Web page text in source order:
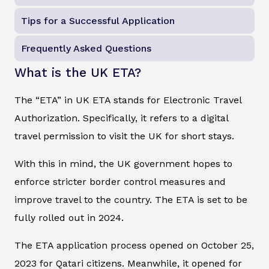
Tips for a Successful Application
Frequently Asked Questions
What is the UK ETA?
The “ETA” in UK ETA stands for Electronic Travel
Authorization. Specifically, it refers to a digital
travel permission to visit the UK for short stays.
With this in mind, the UK government hopes to
enforce stricter border control measures and
improve travel to the country. The ETA is set to be
fully rolled out in 2024.
The ETA application process opened on October 25,
2023 for Qatari citizens. Meanwhile, it opened for